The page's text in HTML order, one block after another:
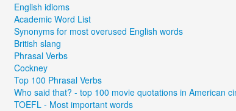
English idioms
Academic Word List
Synonyms for most overused English words
British slang
Phrasal Verbs
Cockney
Top 100 Phrasal Verbs
Who said that? - top 100 movie quotations in American
TOEFL - Most important words